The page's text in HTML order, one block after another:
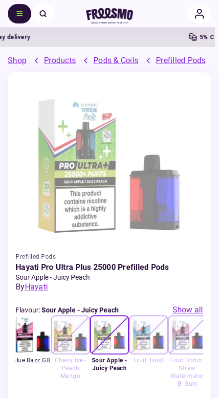
5%
Shop Products Pods & Coils Prefilled Pods
Prefilled Pods
Hayati Pro Ultra Plus 25000 Prefilled Pods
Sour Apple - Juicy Peach
ByHayati
Flavour:Sour Apple - Juicy Peach Show all
Blue Razz GB
Cherry Ice -
Peach
Mango
Sour Apple -
Juicy Peach
Fruit Twist
Fruit Bomb -
Straw'
Watermelon
B' Gum